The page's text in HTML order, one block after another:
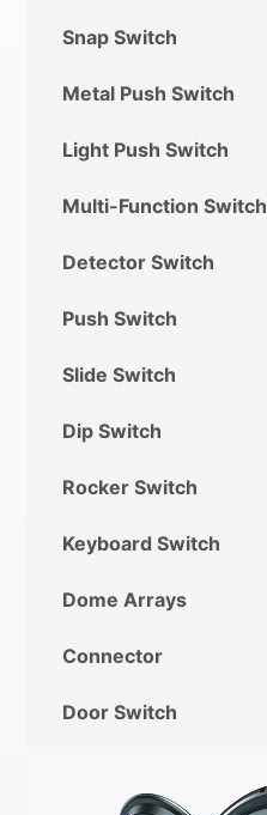
Snap Switch
Metal Push Switch
Light Push Switch
Multi-Function Switch
Detector Switch
Push Switch
Slide Switch
Dip Switch
Rocker Switch
Keyboard Switch
Dome Arrays
Connector
Door Switch